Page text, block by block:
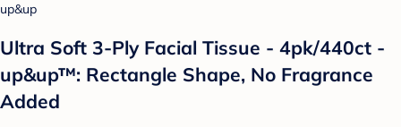
up&up
Ultra Soft 3-Ply Facial Tissue - 4pk/440ct -
up&up™: Rectangle Shape, No Fragrance
Added